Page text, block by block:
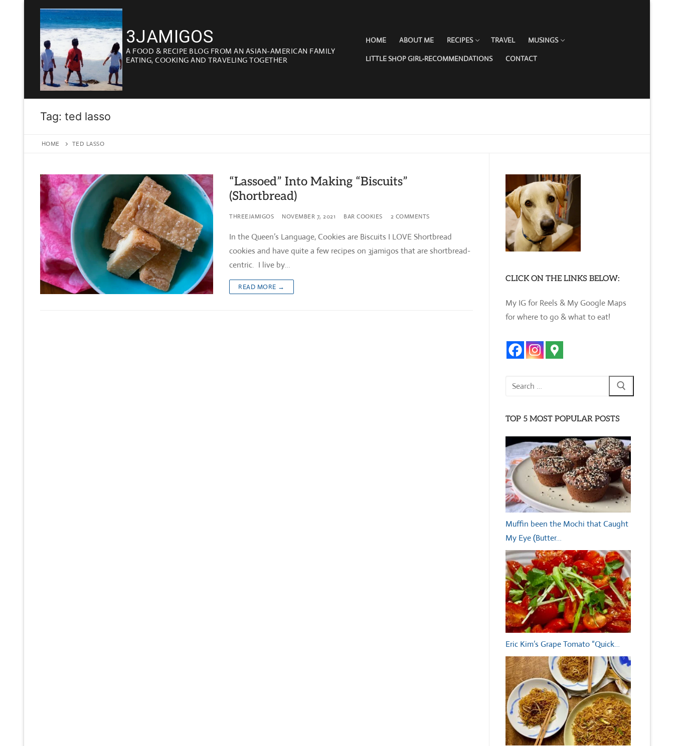
content
3JAMIGOS
A FOOD & RECIPE BLOG FROM AN ASIAN-AMERICAN FAMILY
EATING, COOKING AND TRAVELING TOGETHER
HOME ABOUT ME RECIPES TRAVEL MUSINGS
LITTLE SHOP GIRL-RECOMMENDATIONS CONTACT
Tag: ted lasso
HOME TED LASSO
“Lassoed” Into Making “Biscuits”
(Shortbread)
THREEJAMIGOS NOVEMBER 7, 2021 BAR COOKIES 2 COMMENTS
In the Queen’s Language, Cookies are Biscuits I LOVE Shortbread
cookies and have quite a few recipes on 3jamigos that are shortbread-
centric. I live by…
READ MORE →
CLICK ON THE LINKS BELOW:
My IG for Reels & My Google Maps
for where to go & what to eat!
Search
TOP 5 MOST POPULAR POSTS
Muffin been the Mochi that Caught
My Eye (Butter…
Eric Kim’s Grape Tomato “Quick…